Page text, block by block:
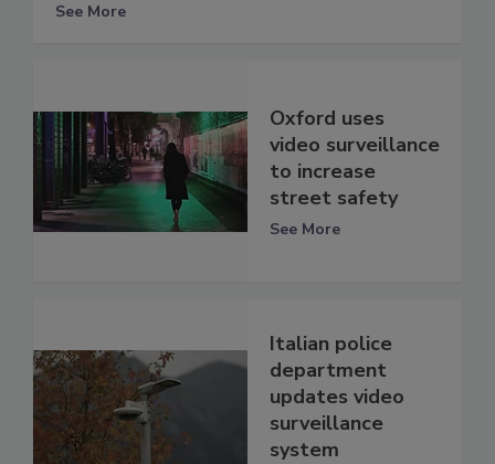
See More
Oxford uses
video surveillance
to increase
street safety
See More
Italian police
department
updates video
surveillance
system